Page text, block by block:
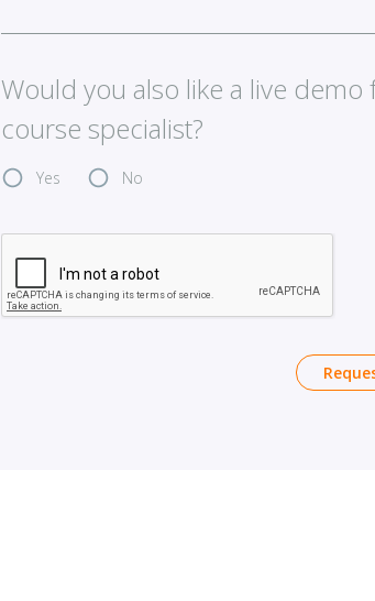
Would you also like a live demo
course specialist?
Yes No